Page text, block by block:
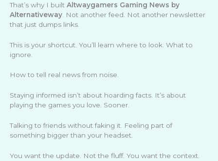
That’s why I built Altwaygamers Gaming News by
Alternativeway . Not another feed. Not another newsletter
that just dumps links.
This is your shortcut. You’ll learn where to look. What to
ignore.
How to tell real news from noise.
Staying informed isn’t about hoarding facts. It’s about
playing the games you love. Sooner.
Talking to friends without faking it. Feeling part of
something bigger than your headset.
You want the update. Not the fluff. You want the context.